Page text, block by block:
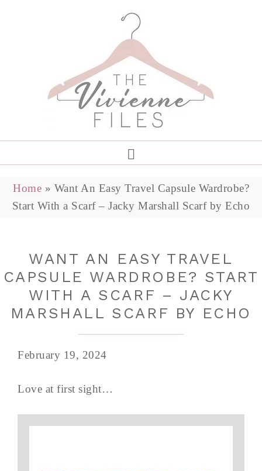
Home » Want An Easy Travel Capsule Wardrobe?
Start With a Scarf – Jacky Marshall Scarf by Echo
WANT AN EASY TRAVEL
CAPSULE WARDROBE? START
WITH A SCARF – JACKY
MARSHALL SCARF BY ECHO
February 19, 2024
Love at first sight…